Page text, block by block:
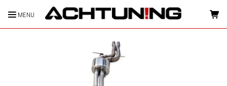
MENU HOME